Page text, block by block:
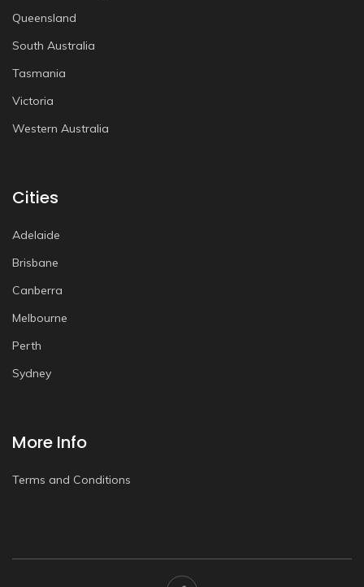
Queensland
South Australia
Tasmania
Victoria
Western Australia
Cities
Adelaide
Brisbane
Canberra
Melbourne
Perth
Sydney
More Info
Terms and Conditions